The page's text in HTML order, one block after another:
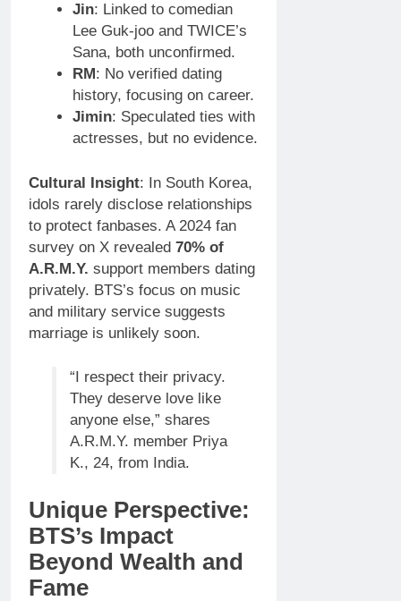
Jin: Linked to comedian
Lee Guk-joo and TWICE’s
Sana, both unconfirmed.
RM : No verified dating
history, focusing on career.
Jimin: Speculated ties with
actresses, but no evidence.
Cultural Insight: In South Korea,
idols rarely disclose relationships
to protect fanbases. A 2024 fan
survey on X revealed 70% of
A.R.M.Y. support members dating
privately. BTS’s focus on music
and military service suggests
marriage is unlikely soon.
“I respect their privacy.
They deserve love like
anyone else,” shares
A.R.M.Y. member Priya
K., 24, from India.
Unique Perspective:
BTS’s Impact
Beyond Wealth and
Fame